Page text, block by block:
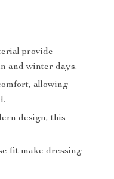
provide
and winter days.
allowing
design, this
fit make dressing